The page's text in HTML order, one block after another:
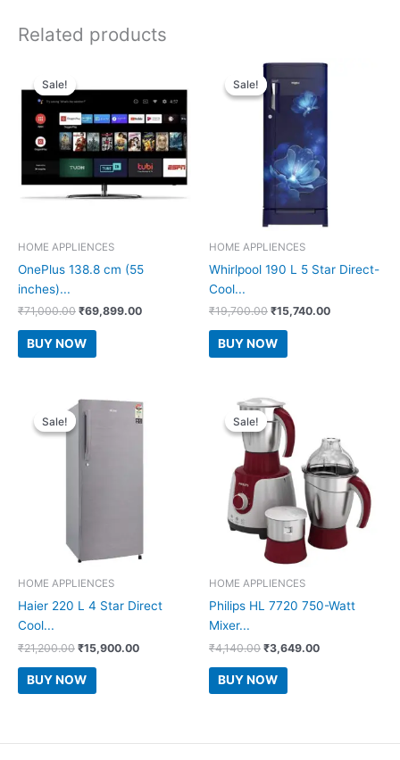
Related products
Sale!
Sale!
HOME APPLIENCES
OnePlus 138.8 cm (55
inches)...
₹71,000.00 Original
was:
₹71,000.00.
₹69,899.00Current
BUY NOW
Sale!
Sale!
HOME APPLIENCES
Whirlpool 190 L 5 Star Direct-
Cool...
₹19,700.00 Original
was:
₹19,700.00.
₹15,740.00Current
BUY NOW
Sale!
Sale!
HOME APPLIENCES
Haier 220 L 4 Star Direct
Cool...
₹21,200.00 Original
was:
₹21,200.00.
₹15,900.00Current
BUY NOW
Sale!
Sale!
HOME APPLIENCES
Philips HL 7720 750-Watt
Mixer...
₹4,140.00 Original
was:
₹4,140.00.
₹3,649.00Current
BUY NOW